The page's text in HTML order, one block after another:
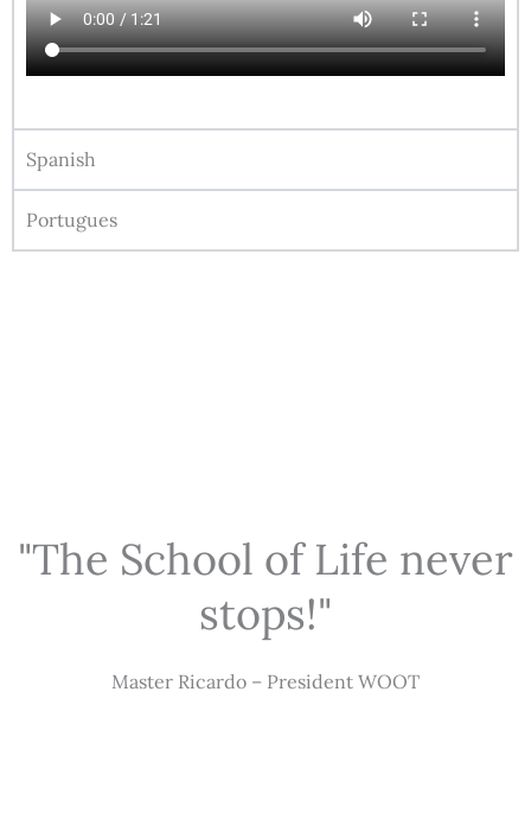
Spanish
Portugues
"The School of Life never
stops!"
Master Ricardo – President WOOT